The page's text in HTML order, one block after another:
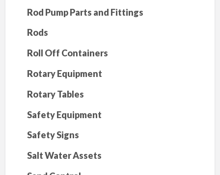
Rod Pump Parts and Fittings
Rods
Roll Off Containers
Rotary Equipment
Rotary Tables
Safety Equipment
Safety Signs
Salt Water Assets